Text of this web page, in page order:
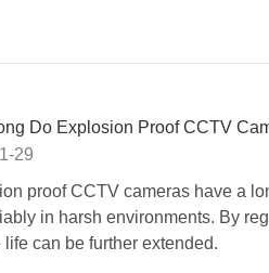
Do Explosion Proof CCTV
29
proof CCTV cameras have a
in harsh environments. By
life can be further extended.